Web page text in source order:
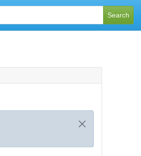
Search